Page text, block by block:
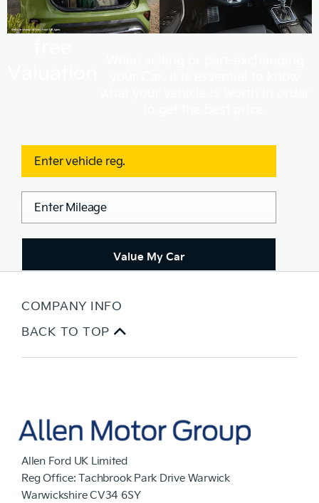
Value My Car
COMPANY INFO
BACK TO TOP
Allen Ford UK Limited
Reg Office: Tachbrook Park Drive Warwick
Warwickshire CV34 6SY